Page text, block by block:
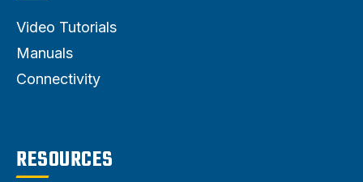
Video Tutorials
Manuals
Connectivity
RESOURCES